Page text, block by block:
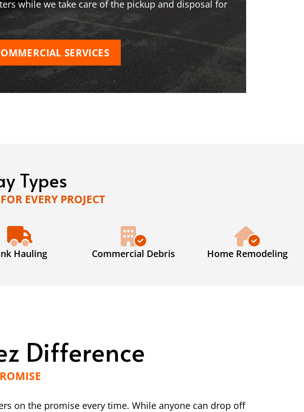
while we take care of the pickup and disposal for
SERVICES
Types
EVERY PROJECT
Hauling Commercial Debris Home Remodeling
Difference
on the promise every time. While anyone can drop off